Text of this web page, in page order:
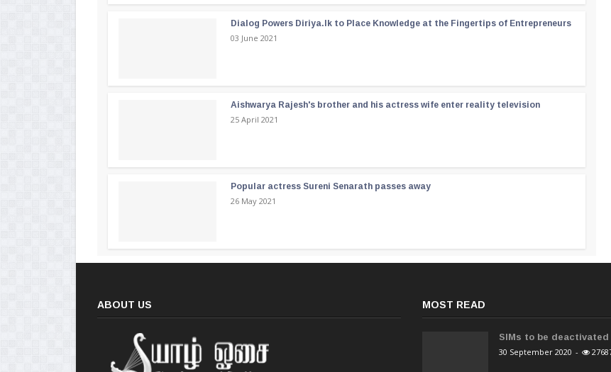
Dialog Powers Diriya.lk to Place Knowledge at the Fingertips of Entrepreneurs
03 June 2021
Aishwarya Rajesh's brother and his actress wife enter reality television
25 April 2021
Popular actress Sureni Senarath passes away
26 May 2021
ABOUT US MOST READ
SIMs to be deactivated
30 September 2020 -